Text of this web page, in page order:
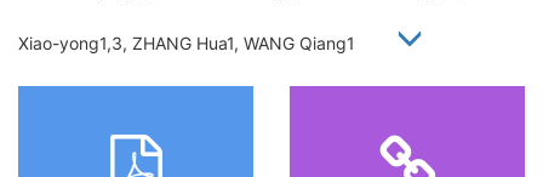
Xiao-yong1,3, ZHANG Hua1, WANG Qiang1